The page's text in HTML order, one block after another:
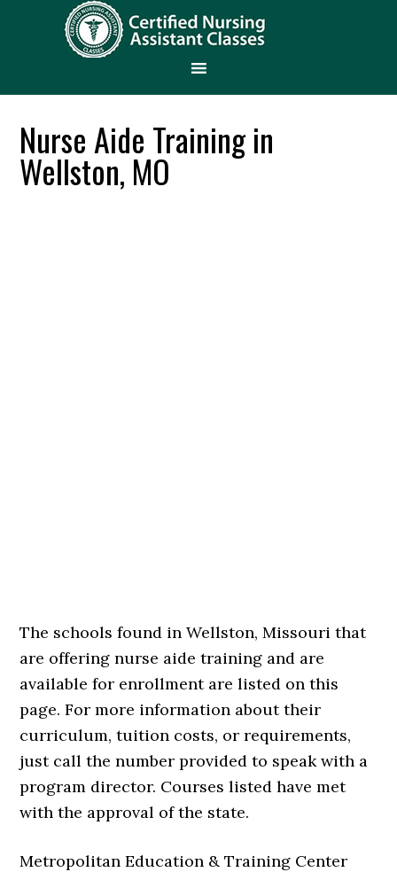
Nurse Aide Training in
Wellston, MO
The schools found in Wellston, Missouri that
are offering nurse aide training and are
available for enrollment are listed on this
page. For more information about their
curriculum, tuition costs, or requirements,
just call the number provided to speak with a
program director. Courses listed have met
with the approval of the state.
Metropolitan Education & Training Center